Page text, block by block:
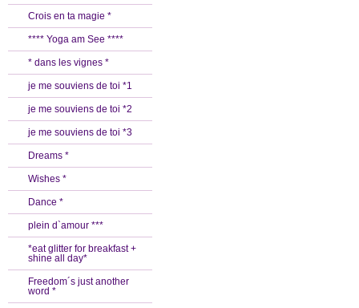
Crois en ta magie *
**** Yoga am See ****
* dans les vignes *
je me souviens de toi *1
je me souviens de toi *2
je me souviens de toi *3
Dreams *
Wishes *
Dance *
plein d`amour ***
*eat glitter for breakfast +
shine all day*
Freedom´s just another
word *